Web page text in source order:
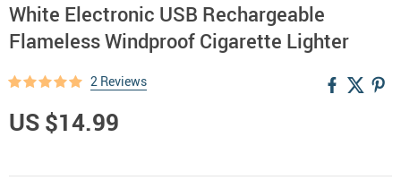
White Electronic USB Rechargeable
Flameless Windproof Cigarette Lighter
2 Reviews
US $14.99